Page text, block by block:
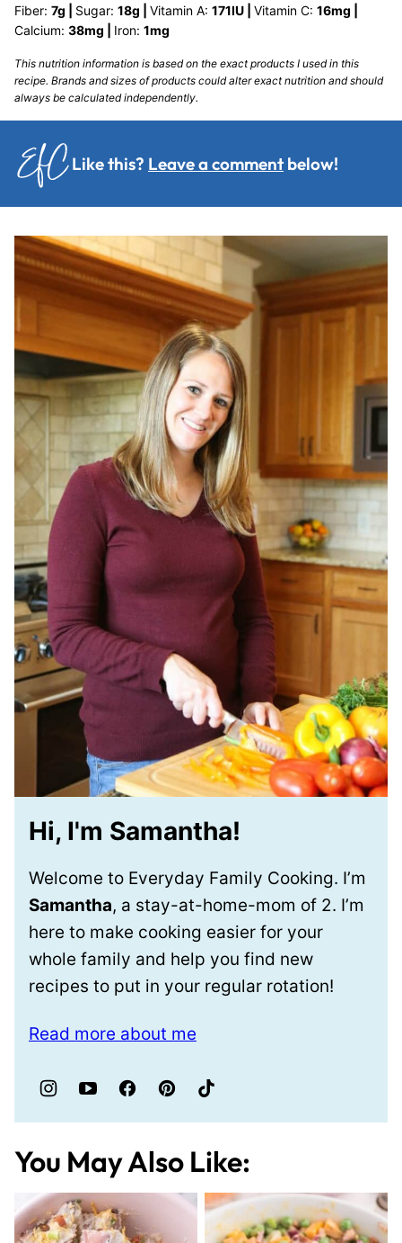
Fiber: 7g Sugar: 18g Vitamin A: 171IU Vitamin C: 16mg
Calcium: 38mg Iron: 1mg
This nutrition information is based on the exact products I used in this
recipe. Brands and sizes of products could alter exact nutrition and should
always be calculated independently.
Like this? Leave a comment below!
Hi, I'm Samantha!
Welcome to Everyday Family Cooking. I’m
Samantha, a stay-at-home-mom of 2. I’m
here to make cooking easier for your
whole family and help you find new
recipes to put in your regular rotation!
Read more about me
You May Also Like: